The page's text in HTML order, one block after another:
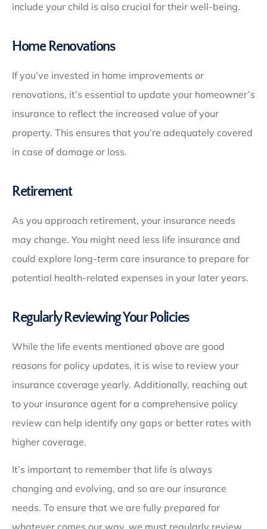
include your child is also crucial for their well-being.
Home Renovations
If you’ve invested in home improvements or
renovations, it’s essential to update your homeowner’s
insurance to reflect the increased value of your
property. This ensures that you’re adequately covered
in case of damage or loss.
Retirement
As you approach retirement, your insurance needs
may change. You might need less life insurance and
could explore long-term care insurance to prepare for
potential health-related expenses in your later years.
Regularly Reviewing Your Policies
While the life events mentioned above are good
reasons for policy updates, it is wise to review your
insurance coverage yearly. Additionally, reaching out
to your insurance agent for a comprehensive policy
review can help identify any gaps or better rates with
higher coverage.
It’s important to remember that life is always
changing and evolving, and so are our insurance
needs. To ensure that we are fully prepared for